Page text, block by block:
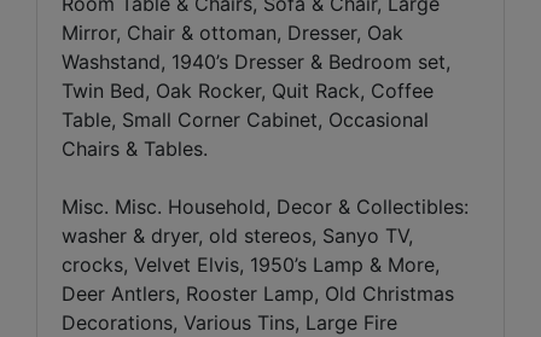
Mirror, Chair & ottoman, Dresser, Oak
Washstand, 1940’s Dresser & Bedroom set,
Twin Bed, Oak Rocker, Quit Rack, Coffee
Table, Small Corner Cabinet, Occasional
Chairs & Tables.
Misc. Misc. Household, Decor & Collectibles:
washer & dryer, old stereos, Sanyo TV,
crocks, Velvet Elvis, 1950’s Lamp & More,
Deer Antlers, Rooster Lamp, Old Christmas
Decorations, Various Tins, Large Fire